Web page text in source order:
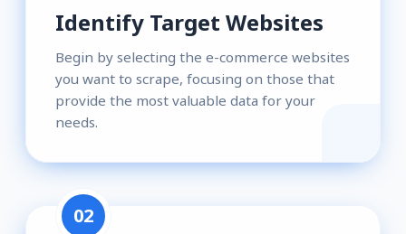
Identify Target Websites
Begin by selecting the e-commerce websites
you want to scrape, focusing on those that
provide the most valuable data for your
needs.
02